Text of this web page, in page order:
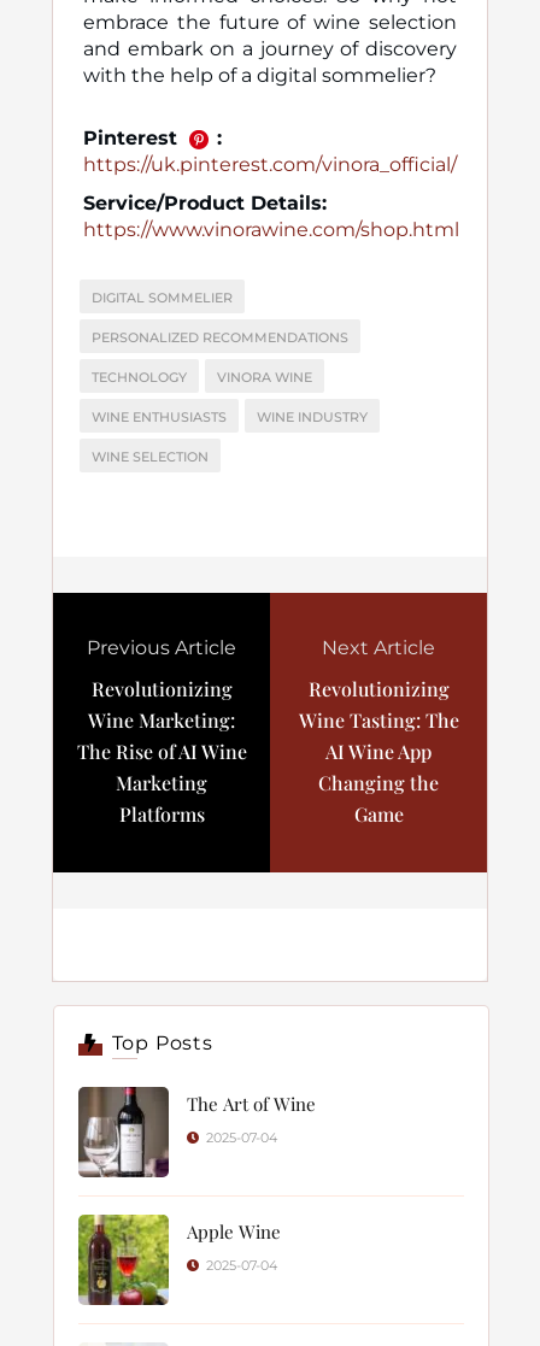
embrace the future of wine selection
and embark on a journey of discovery
with the help of a digital sommelier?
Pinterest
:
https://uk.pinterest.com/vinora_official/
Service/Product Details:
https://www.vinorawine.com/shop.html
DIGITAL SOMMELIER
PERSONALIZED RECOMMENDATIONS
TECHNOLOGY VINORA WINE
WINE ENTHUSIASTS WINE INDUSTRY
WINE SELECTION
Previous Article
Revolutionizing
Wine Marketing:
The Rise of AI Wine
Marketing
Platforms
Next Article
Revolutionizing
Wine Tasting: The
AI Wine App
Changing the
Game
Top Posts
The Art of Wine
2025-07-04
Apple Wine
2025-07-04